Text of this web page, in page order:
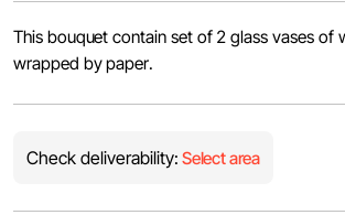
This bouquet contain set of 2 glass vases of
wrapped by paper.
Check deliverability: Select area